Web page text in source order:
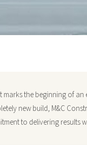
the beginning of an
new build, M&C
to delivering results